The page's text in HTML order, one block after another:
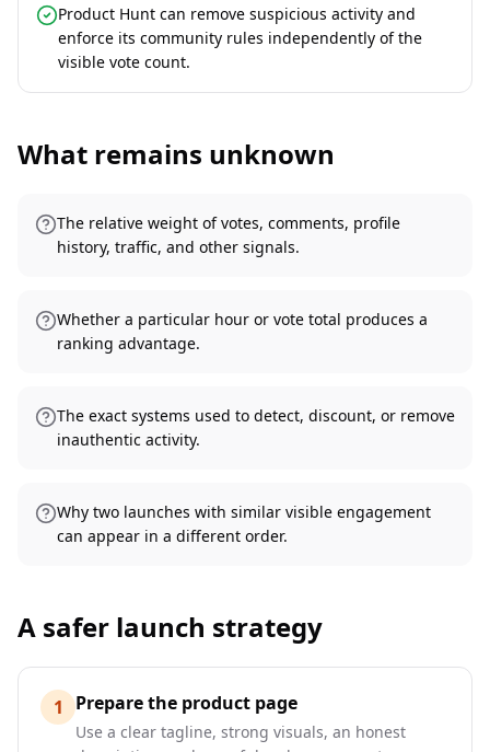
Product Hunt can remove suspicious activity and
enforce its community rules independently of the
visible vote count.
What remains unknown
The relative weight of votes, comments, profile
history, traffic, and other signals.
Whether a particular hour or vote total produces a
ranking advantage.
The exact systems used to detect, discount, or remove
inauthentic activity.
Why two launches with similar visible engagement
can appear in a different order.
A safer launch strategy
1 Prepare the product page
Use a clear tagline, strong visuals, an honest